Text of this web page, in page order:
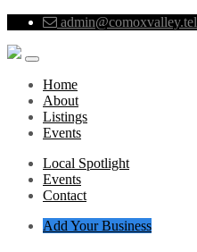
admin@comoxvalley.tel
Home
About
Listings
Events
Local Spotlight
Events
Contact
Add Your Business